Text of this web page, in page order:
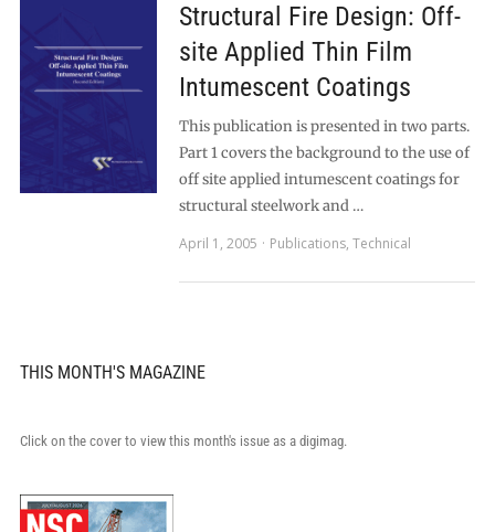
Structural Fire Design: Off-
site Applied Thin Film
Intumescent Coatings
This publication is presented in two parts.
Part 1 covers the background to the use of
off site applied intumescent coatings for
structural steelwork and …
April 1, 2005
Publications, Technical
THIS MONTH'S MAGAZINE
Click on the cover to view this month's issue as a digimag.